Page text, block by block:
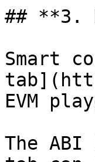
## **3.
Smart
EVM
The